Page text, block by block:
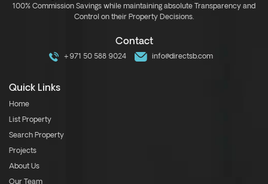
100% Commission Savings while maintaining absolute Transparency and
Control on their Property Decisions.
Contact
+971 50 588 9024 info@directsb.com
Quick Links
Home
List Property
Search Property
Projects
About Us
Our Team